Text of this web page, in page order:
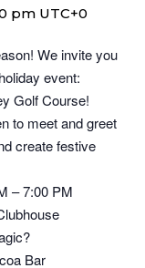
pm UTC+0
We invite you
event:
Golf Course!
to meet and greet
create festive
– 7:00 PM
Bar